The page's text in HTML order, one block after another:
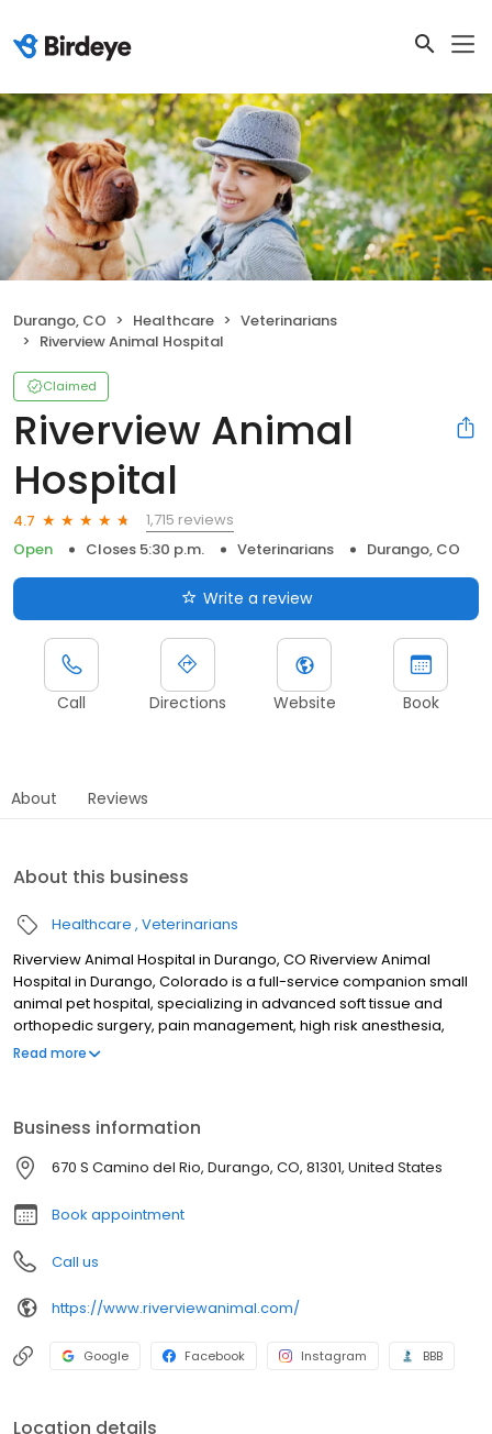
Durango, CO Healthcare
Veterinarians
Riverview Animal Hospital
Claimed
Riverview Animal
Hospital
4.7
1,715 reviews
Open
Closes 5:30 p.m. Veterinarians Durango, CO
Write a review
Call Directions Website Book
About Reviews
About this business
Healthcare Veterinarians
Riverview Animal Hospital in Durango, CO Riverview Animal
Hospital in Durango, Colorado is a full-service companion small
animal pet hospital, specializing in advanced soft tissue and
orthopedic surgery, pain management, high risk anesthesia,
digital x-ray, microchipping, ultrasonography, preventative care,
for your dog and cat. It is our commitment to provide the BEST
veterinary care to help your furry family member live their highest
quality of life as long as possible.
Read more
Business information
670 S Camino del Rio, Durango, CO, 81301, United States
Book appointment
Call us
https://www.riverviewanimal.com/
Google Facebook Instagram BBB
Location details